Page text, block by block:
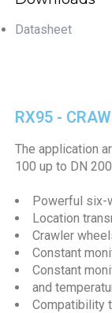
Datasheet
RX95 -
The application
100 up to DN
Powerful six-
Location
Crawler
Constant
Constant
and
Compatibility